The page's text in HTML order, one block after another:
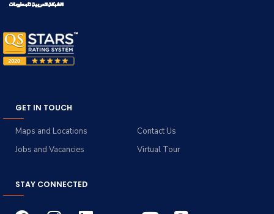
GET IN TOUCH
Contact Us
Maps and Locations
Virtual Tour
Jobs and Vacancies
STAY CONNECTED